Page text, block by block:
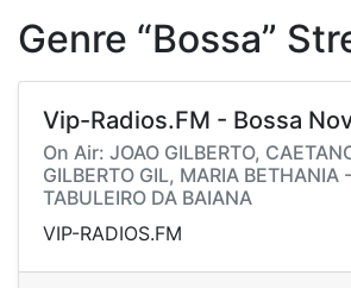
Genre “Bossa”
Vip-Radios.FM - Bossa
On Air: JOAO GILBERTO,
GILBERTO GIL, MARIA BETHANIA
TABULEIRO DA BAIANA
VIP-RADIOS.FM